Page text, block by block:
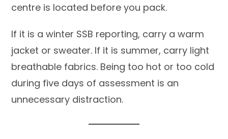
centre is located before you pack.
If it is a winter SSB reporting, carry a warm
jacket or sweater. If it is summer, carry light
breathable fabrics. Being too hot or too cold
during five days of assessment is an
unnecessary distraction.